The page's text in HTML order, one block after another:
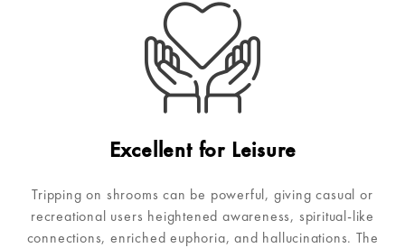
Excellent for Leisure
Tripping on shrooms can be powerful, giving casual or
recreational users heightened awareness, spiritual-like
connections, enriched euphoria, and hallucinations. The